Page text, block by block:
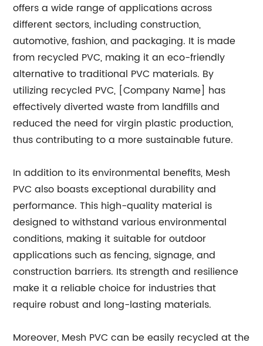
offers a wide range of applications across
different sectors, including construction,
automotive, fashion, and packaging. It is made
from recycled PVC, making it an eco-friendly
alternative to traditional PVC materials. By
utilizing recycled PVC, [Company Name] has
effectively diverted waste from landfills and
reduced the need for virgin plastic production,
thus contributing to a more sustainable future.
In addition to its environmental benefits, Mesh
PVC also boasts exceptional durability and
performance. This high-quality material is
designed to withstand various environmental
conditions, making it suitable for outdoor
applications such as fencing, signage, and
construction barriers. Its strength and resilience
make it a reliable choice for industries that
require robust and long-lasting materials.
Moreover, Mesh PVC can be easily recycled at the